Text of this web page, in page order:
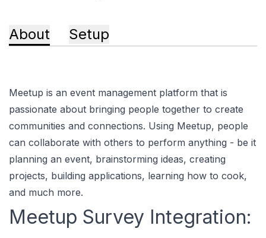
About Setup
Meetup is an event management platform that is
passionate about bringing people together to create
communities and connections. Using Meetup, people
can collaborate with others to perform anything - be it
planning an event, brainstorming ideas, creating
projects, building applications, learning how to cook,
and much more.
Meetup Survey Integration: